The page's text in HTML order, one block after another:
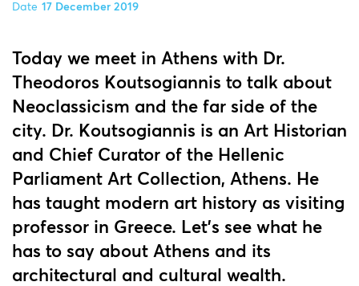
Date 17 December 2019
Today we meet in Athens with Dr.
Theodoros Koutsogiannis to talk about
Neoclassicism and the far side of the
city. Dr. Koutsogiannis is an Art Historian
and Chief Curator of the Hellenic
Parliament Art Collection, Athens. He
has taught modern art history as visiting
professor in Greece. Let's see what he
has to say about Athens and its
architectural and cultural wealth.